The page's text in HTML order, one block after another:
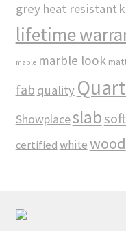
grey heat resistant
lifetime
maple marble look
fab quality
Showplaceslab
certifiedwhitewood